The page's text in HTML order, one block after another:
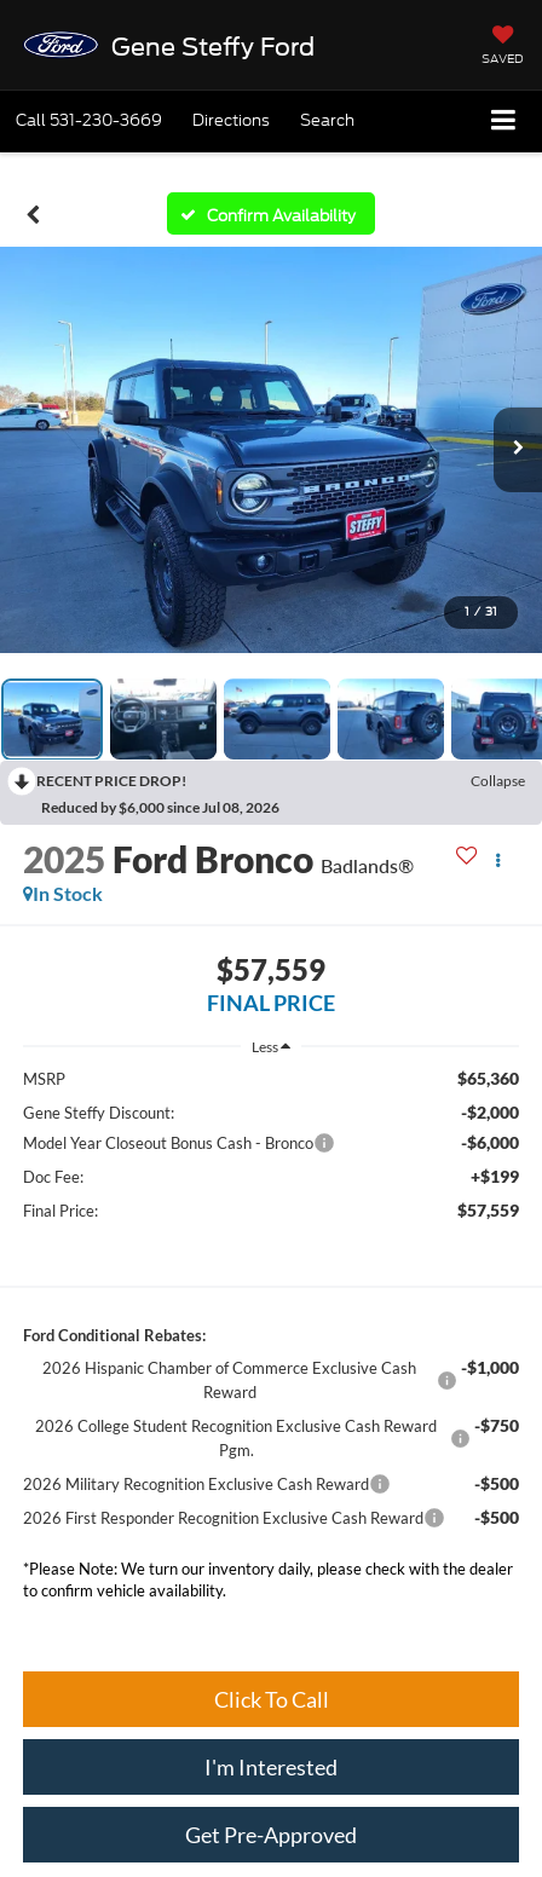
Gene Steffy Ford SAVED
Call 531-230-3669 Directions Search
Confirm Availability
1 / 31
RECENT PRICE DROP!
Collapse
Reduced by $6,000 since Jul 08, 2026
2025 Ford Bronco Badlands®
In Stock
$57,559
FINAL PRICE
Less
MSRP $65,360
Gene Steffy Discount: -$2,000
Model Year Closeout Bonus Cash - Bronco -$6,000
Doc Fee: +$199
Final Price: $57,559
Ford Conditional Rebates:
2026 Hispanic Chamber of Commerce Exclusive Cash
Reward
-$1,000
2026 College Student Recognition Exclusive Cash Reward
Pgm.
-$750
2026 Military Recognition Exclusive Cash Reward -$500
2026 First Responder Recognition Exclusive Cash Reward -$500
*Please Note:We turn our inventory daily, please check with the dealer
to confirm vehicle availability.
Click To Call
I'm Interested
Get Pre-Approved